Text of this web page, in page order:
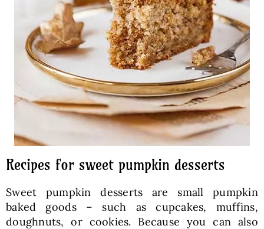
Recipes for sweet pumpkin desserts
Sweet pumpkin desserts are small pumpkin
baked goods – such as cupcakes, muffins,
doughnuts, or cookies. Because you can also